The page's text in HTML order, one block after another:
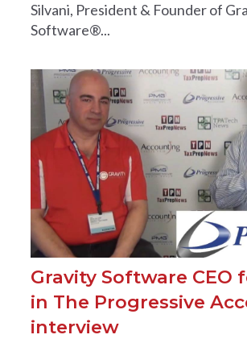
Silvani, President & Founder of
Software®...
Gravity Software CEO
in The Progressive
interview